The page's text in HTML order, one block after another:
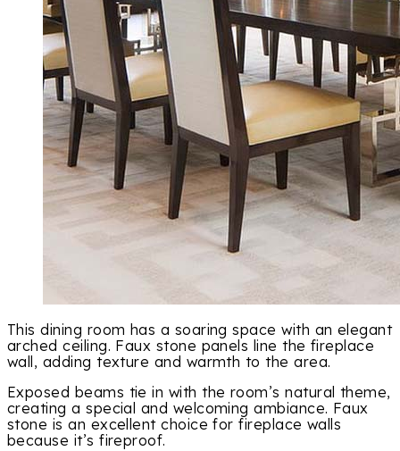
This dining room has a soaring space with an elegant
arched ceiling. Faux stone panels line the fireplace
wall, adding texture and warmth to the area.
Exposed beams tie in with the room’s natural theme,
creating a special and welcoming ambiance. Faux
stone is an excellent choice for fireplace walls
because it’s fireproof.